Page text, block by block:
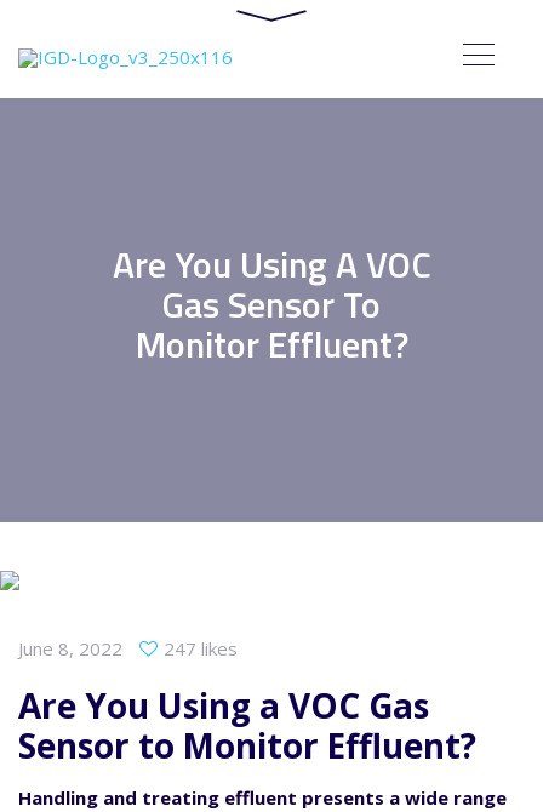
Are You Using A VOC
Gas Sensor To
Monitor Effluent?
June 8, 2022 247 likes
Are You Using a VOC Gas
Sensor to Monitor Effluent?
Handling and treating effluent presents a wide range